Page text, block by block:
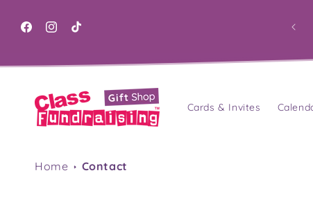
content
FacebookInstagram
TikTok
Cards & Invites
Home Contact